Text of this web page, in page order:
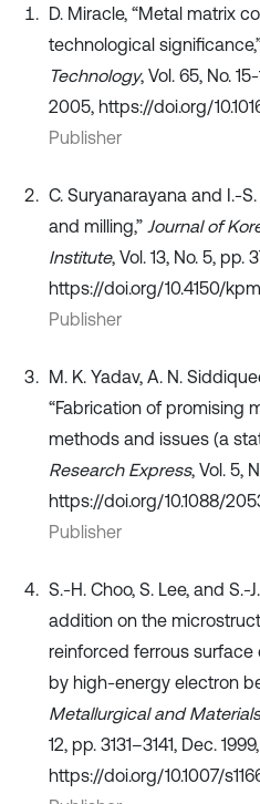
D. Miracle, “Metal matrix
technological
Technology, Vol. 65, No.
2005, https://doi.org/
Publisher
C. Suryanarayana and I.-
and milling,” Journal of
Institute, Vol. 13, No. 5, pp.
https://doi.org/10.4150/
Publisher
M. K. Yadav, A. N.
“Fabrication of promising
methods and issues (a
Research Express, Vol. 5,
https://doi.org/10.1088/
Publisher
S.-H. Choo, S. Lee, and S.-
addition on the
reinforced ferrous
by high-energy electron
Metallurgical and
12, pp. 3131–3141, Dec. 1999,
https://doi.org/10.1007/